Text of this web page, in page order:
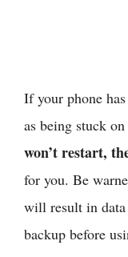
If your phone
as being stuck
won’t restart,
for you. Be
will result in data
backup before